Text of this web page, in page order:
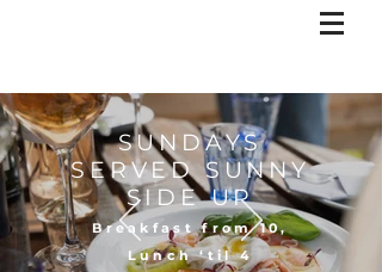
SUNDAYS
SERVED SUNNY
SIDE UP
Breakfast from 10,
Lunch ‘til 4